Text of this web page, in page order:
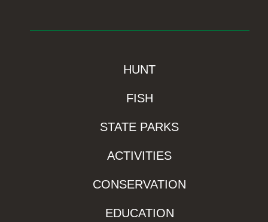
HUNT
FISH
STATE PARKS
ACTIVITIES
CONSERVATION
EDUCATION